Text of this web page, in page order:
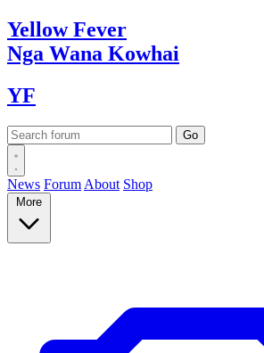
YellowFever
Nga Wana Kowhai
YF
News Forum About Shop
More